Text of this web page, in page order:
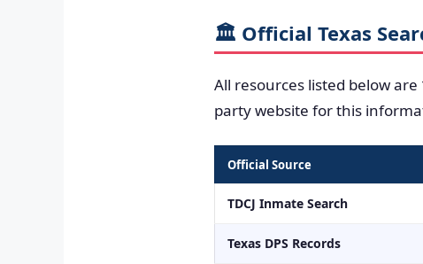
🏛️ Official Texas
All resources listed below are
party website for this
Official Source
TDCJ Inmate Search
Texas DPS Records